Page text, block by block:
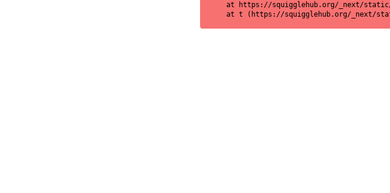
at https://squigglehub.org/_next/
at t (https://squigglehub.org/_next/